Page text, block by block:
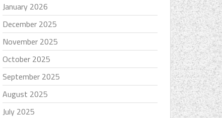
January 2026
December 2025
November 2025
October 2025
September 2025
August 2025
July 2025